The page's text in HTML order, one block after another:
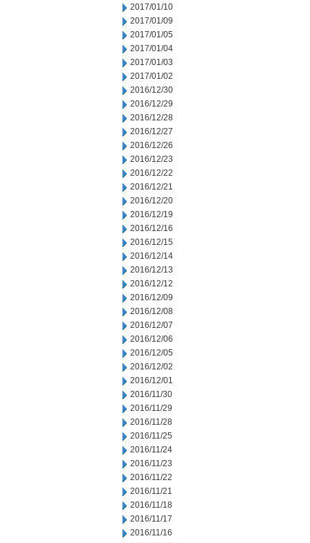
2017/01/10
2017/01/09
2017/01/05
2017/01/04
2017/01/03
2017/01/02
2016/12/30
2016/12/29
2016/12/28
2016/12/27
2016/12/26
2016/12/23
2016/12/22
2016/12/21
2016/12/20
2016/12/19
2016/12/16
2016/12/15
2016/12/14
2016/12/13
2016/12/12
2016/12/09
2016/12/08
2016/12/07
2016/12/06
2016/12/05
2016/12/02
2016/12/01
2016/11/30
2016/11/29
2016/11/28
2016/11/25
2016/11/24
2016/11/23
2016/11/22
2016/11/21
2016/11/18
2016/11/17
2016/11/16